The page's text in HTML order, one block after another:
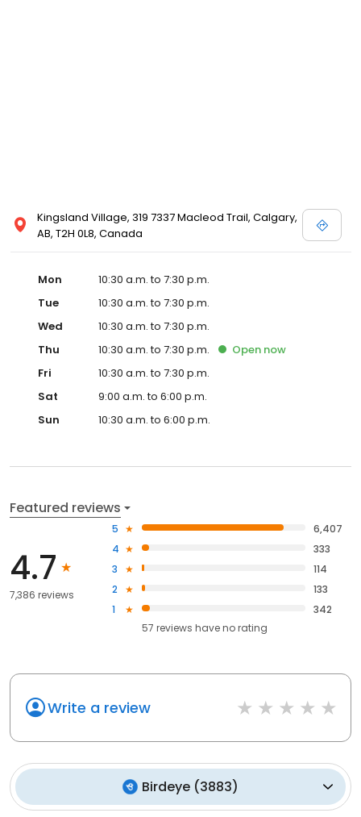
Kingsland Village, 319 7337 Macleod Trail, Calgary,
AB, T2H 0L8, Canada
Mon
10:30 a.m. to 7:30 p.m.
Tue
10:30 a.m. to 7:30 p.m.
Wed
10:30 a.m. to 7:30 p.m.
Thu
10:30 a.m. to 7:30 p.m. Open now
Fri
10:30 a.m. to 7:30 p.m.
Sat
9:00 a.m. to 6:00 p.m.
Sun
10:30 a.m. to 6:00 p.m.
Featured reviews
4.7
7,386 reviews
5
6,407
4
333
3
114
2
133
1
342
57 reviews haveno rating
Write a review
Birdeye (3883)